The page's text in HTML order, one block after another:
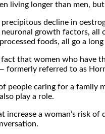
living longer than men,
decline in
growth factors,
foods, all go a
that women who have
formerly referred to as
people caring for a family
play a role.
increase a woman’s risk